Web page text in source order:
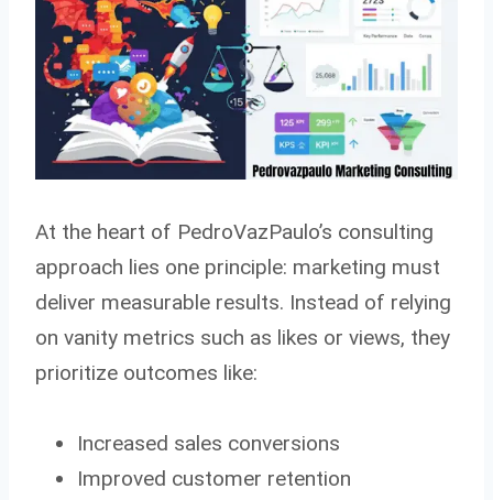
At the heart of PedroVazPaulo’s consulting
approach lies one principle: marketing must
deliver measurable results. Instead of relying
on vanity metrics such as likes or views, they
prioritize outcomes like:
Increased sales conversions
Improved customer retention